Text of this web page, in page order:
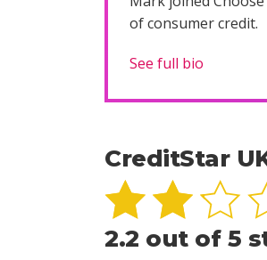
of consumer credit.
See full bio
CreditStar
2.2 out of 5